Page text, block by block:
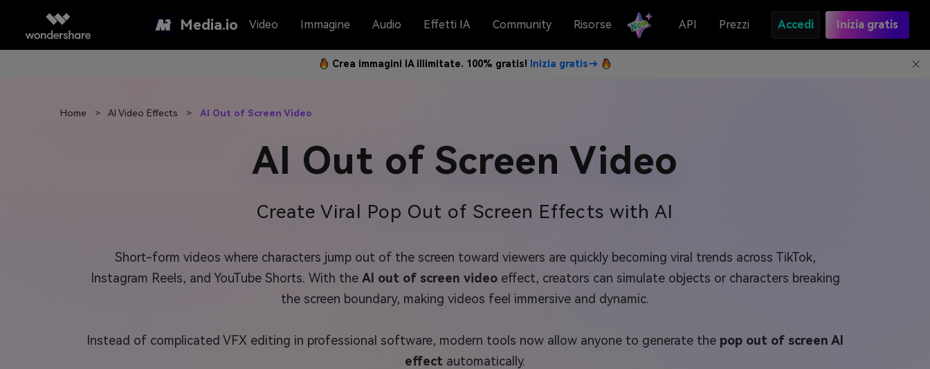
Media.io Video Immagine Audio Effetti IA Community Risorse API Prezzi Accedi Inizia gratis
Crea immagini IA illimitate. 100% gratis! Inizia gratis→
Home > AI Video Effects > AI Out of Screen Video
AI Out of Screen Video
Create Viral Pop Out of Screen Effects with AI
Short-form videos where characters jump out of the screen toward viewers are quickly becoming viral trends across TikTok,
Instagram Reels, and YouTube Shorts. With the AI out of screen videoeffect, creators can simulate objects or characters breaking
the screen boundary, making videos feel immersive and dynamic.
Instead of complicated VFX editing in professional software, modern tools now allow anyone to generate the pop out of screen AI
effect automatically.